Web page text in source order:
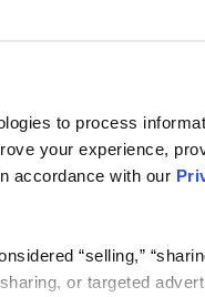
to process
your experience,
accordance with our
“selling,”
or targeted